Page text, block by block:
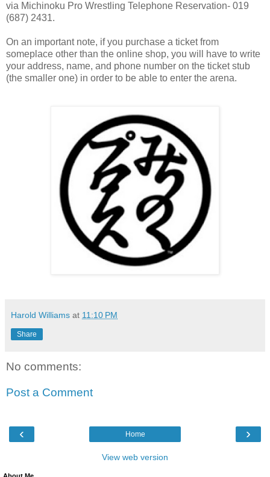
via Michinoku Pro Wrestling Telephone Reservation- 019
(687) 2431.
On an important note, if you purchase a ticket from
someplace other than the online shop, you will have to write
your address, name, and phone number on the ticket stub
(the smaller one) in order to be able to enter the arena.
Harold Williams at 11:10 PM
Share
No comments:
Post a Comment
‹ ›
Home
View web version